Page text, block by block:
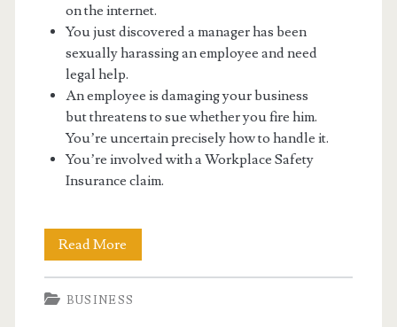
on the internet.
You just discovered a manager has been
sexually harassing an employee and need
legal help.
An employee is damaging your business
but threatens to sue whether you fire him.
You’re uncertain precisely how to handle it.
You’re involved with a Workplace Safety
Insurance claim.
Read More
A
Business
BUSINESS